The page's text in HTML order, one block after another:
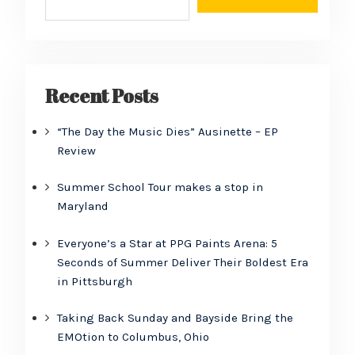
Recent Posts
“The Day the Music Dies” Ausinette – EP
Review
Summer School Tour makes a stop in
Maryland
Everyone’s a Star at PPG Paints Arena: 5
Seconds of Summer Deliver Their Boldest Era
in Pittsburgh
Taking Back Sunday and Bayside Bring the
EMOtion to Columbus, Ohio